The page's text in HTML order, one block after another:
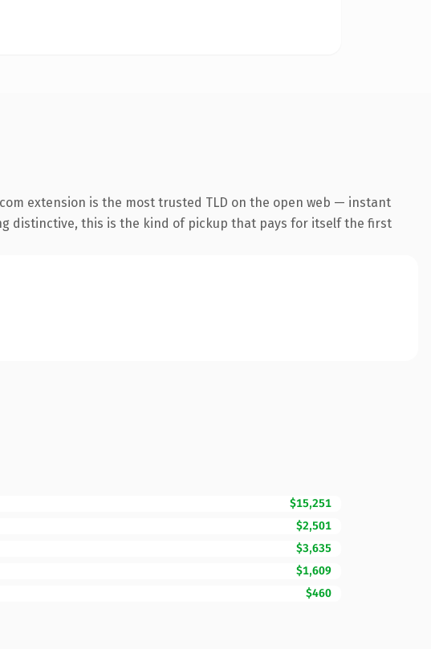
extension is the most trusted TLD on the open web — instant
distinctive, this is the kind of pickup that pays for itself the first
$15,251
$2,501
$3,635
$1,609
$460